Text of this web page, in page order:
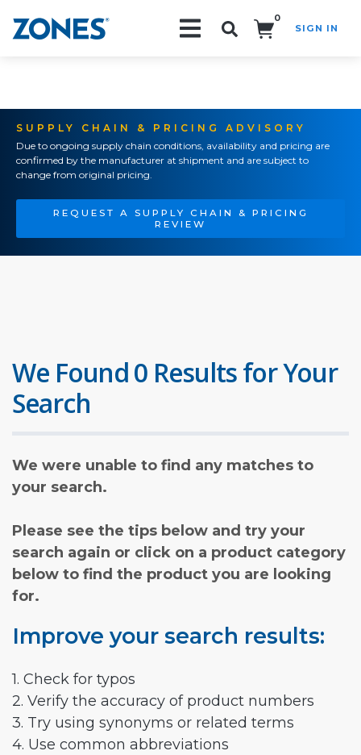
0
SIGN IN
SUPPLY CHAIN & PRICING ADVISORY
Due to ongoing supply chain conditions, availability and pricing are
confirmed by the manufacturer at shipment and are subject to
change from original pricing.
REQUEST A SUPPLY CHAIN & PRICING
REVIEW
We Found 0 Results for Your
Search
We were unable to find any matches to
your search.
Please see the tips below and try your
search again or click on a product category
below to find the product you are looking
for.
Improve your search results:
1. Check for typos
2. Verify the accuracy of product numbers
3. Try using synonyms or related terms
4. Use common abbreviations